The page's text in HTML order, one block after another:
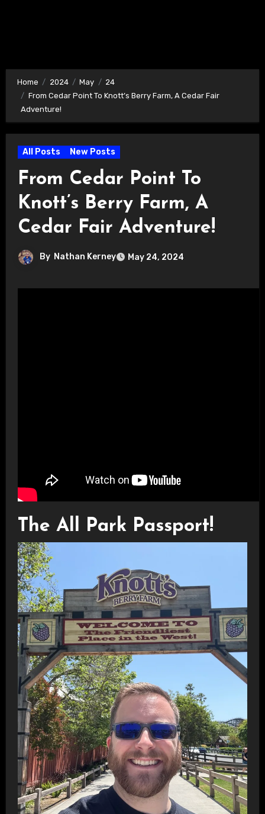
Home 2024 May
24
From Cedar Point To Knott’s Berry Farm, A Cedar Fair
Adventure!
All Posts New Posts
From Cedar Point To
Knott’s Berry Farm, A
Cedar Fair Adventure!
By Nathan Kerney May 24, 2024
The All Park Passport!